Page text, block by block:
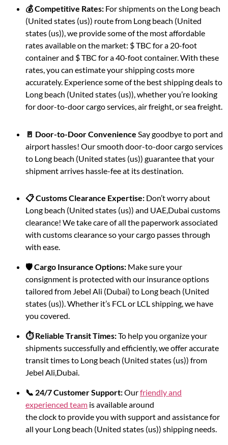
💰 Competitive Rates: For shipments on the Long beach
(United states (us)) route from Long beach (United
states (us)), we provide some of the most affordable
rates available on the market: $ TBC for a 20-foot
container and $ TBC for a 40-foot container. With these
rates, you can estimate your shipping costs more
accurately. Experience some of the best shipping deals to
Long beach (United states (us)), whether you’re looking
for door-to-door cargo services, air freight, or sea freight.
🚪 Door-to-Door Convenience Say goodbye to port and
airport hassles! Our smooth door-to-door cargo services
to Long beach (United states (us)) guarantee that your
shipment arrives hassle-fee at its destination.
📋 Customs Clearance Expertise: Don’t worry about
Long beach (United states (us)) and UAE,Dubai customs
clearance! We take care of all the paperwork associated
with customs clearance so your cargo passes through
with ease.
🛡️ Cargo Insurance Options: Make sure your
consignment is protected with our insurance options
tailored from Jebel Ali (Dubai) to Long beach (United
states (us)). Whether it’s FCL or LCL shipping, we have
you covered.
⏱️ Reliable Transit Times:To help you organize your
shipments successfully and efficiently, we offer accurate
transit times to Long beach (United states (us)) from
Jebel Ali,Dubai.
📞 24/7 Customer Support:Ourfriendly and
experienced team is available around
the clock to provide you with support and assistance for
all your Long beach (United states (us)) shipping needs.